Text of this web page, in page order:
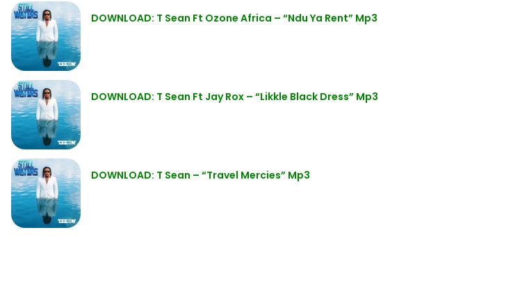
DOWNLOAD: T Sean Ft Ozone Africa – “Ndu Ya Rent” Mp3
DOWNLOAD: T Sean Ft Jay Rox – “Likkle Black Dress” Mp3
DOWNLOAD: T Sean – “Travel Mercies” Mp3